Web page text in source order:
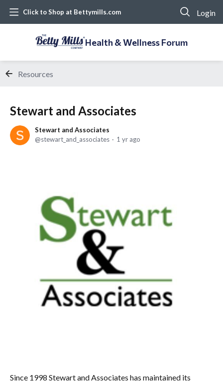
Click to Shop at Bettymills.com Login
Health & Wellness Forum
Resources
Stewart and Associates
Stewart and Associates
stewart_and_associates
1 yr ago
Since 1998 Stewart and Associates has maintained its